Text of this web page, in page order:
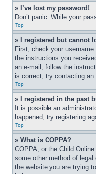
» I’ve lost my password!
Don’t panic! While your
Top
» I registered but cannot
First, check your
the instructions you
an e-mail, follow the
is correct, try contacting an
Top
» I registered in the past
It is possible an
happened, try registering
Top
» What is COPPA?
COPPA, or the Child
some other method of
the website you are trying